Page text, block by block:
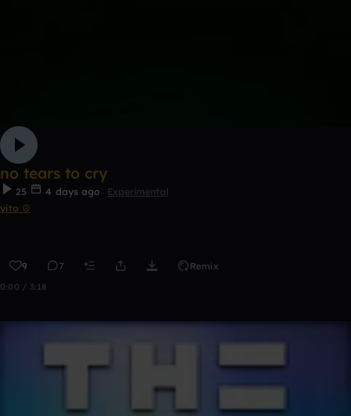
no tears to cry
25 4 days ago
Experimental
yito ☮
9 7 Remix
0:00 / 3:18